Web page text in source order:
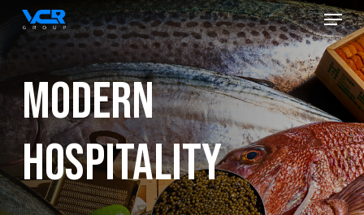
Skip
content
Menu
Modern
Hospitality
Close
Menu